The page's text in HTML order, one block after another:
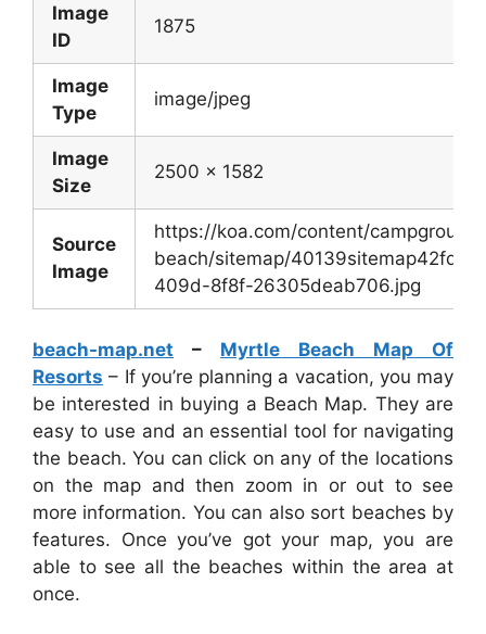
Image
ID
1875
Image
Type
image/jpeg
Image
Size
2500 x 1582
Source
Image
https://koa.com/content/
beach/sitemap/
409d-8f8f-26305deab706.jpg
beach-map.net – Myrtle Beach Map Of
Resorts – If you’re planning a vacation, you may
be interested in buying a Beach Map. They are
easy to use and an essential tool for navigating
the beach. You can click on any of the locations
on the map and then zoom in or out to see
more information. You can also sort beaches by
features. Once you’ve got your map, you are
able to see all the beaches within the area at
once.